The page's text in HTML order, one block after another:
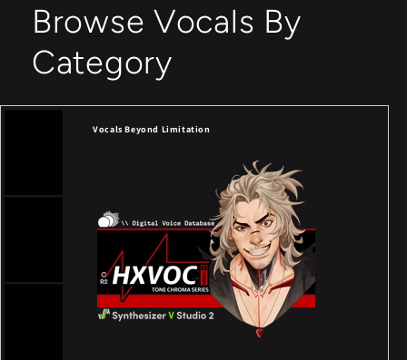
Browse Vocals By
Category
Vocals Beyond Limitation